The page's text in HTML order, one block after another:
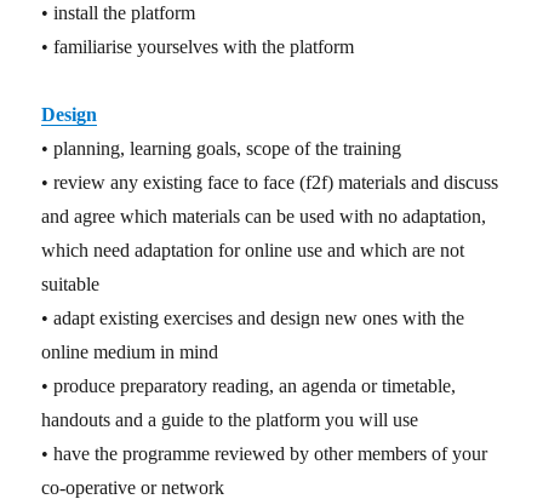
• install the platform
• familiarise yourselves with the platform
Design
• planning, learning goals, scope of the training
• review any existing face to face (f2f) materials and discuss
and agree which materials can be used with no adaptation,
which need adaptation for online use and which are not
suitable
• adapt existing exercises and design new ones with the
online medium in mind
• produce preparatory reading, an agenda or timetable,
handouts and a guide to the platform you will use
• have the programme reviewed by other members of your
co-operative or network